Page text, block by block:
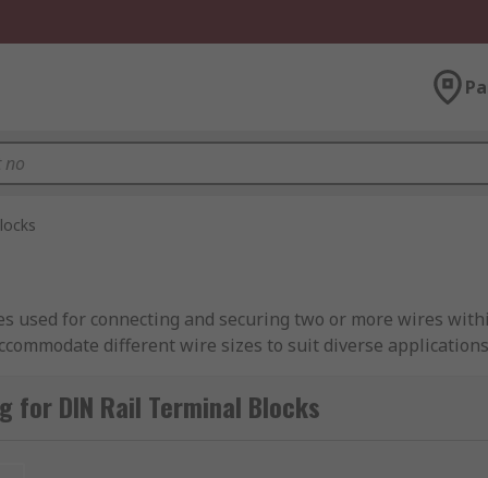
used for connecting and securing two or more wires
different wire sizes to suit diverse
rail terminal blocks can also be fused or non-fused
up to several hundred volts and tens of amperes,
for DIN Rail Terminal Blocks